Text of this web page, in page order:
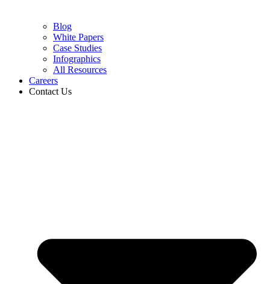
Blog
White Papers
Case Studies
Infographics
All Resources
Careers
Contact Us